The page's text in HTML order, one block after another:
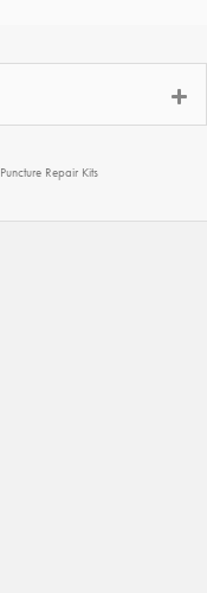
Puncture Repair Kits